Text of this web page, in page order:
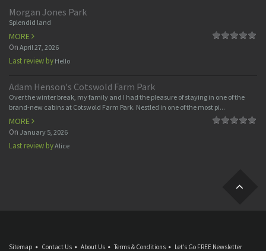
Morgan Jones Park
Splendid land
MORE
On April 27, 2026
Last review by Hello
Adam Henson's Cotswold Farm Park
Over the winter break, my family and I had the pleasure of staying in one of the
brand-new cabins at Cotswold Farm Park. Nestled in one of the most pi...
MORE
On January 5, 2026
Last review byAlice
Sitemap Contact Us About Us Terms & Conditions Let’s Go FREE Newsletter